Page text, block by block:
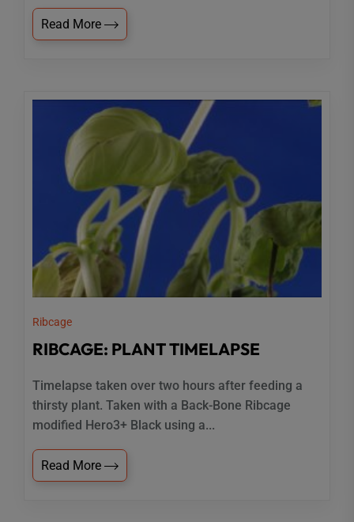
Read More
Ribcage
RIBCAGE: PLANT TIMELAPSE
Timelapse taken over two hours after feeding a
thirsty plant. Taken with a Back-Bone Ribcage
modified Hero3+ Black using a...
Read More